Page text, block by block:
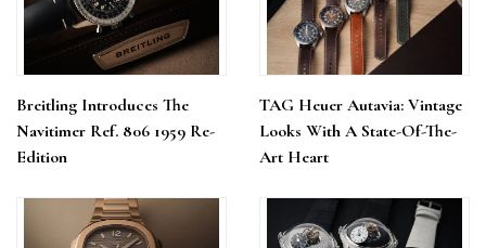
Breitling Introduces The
Navitimer Ref. 806 1959 Re-
Edition
TAG Heuer Autavia: Vintage
Looks With A State-Of-The-
Art Heart